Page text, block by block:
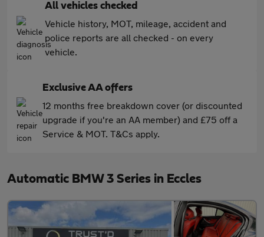
All vehicles checked
Vehicle history, MOT, mileage, accident and
police reports are all checked - on every
vehicle.
Exclusive AA offers
12 months free breakdown cover (or discounted
upgrade if you're an AA member) and £75 off a
Service & MOT. T&Cs apply.
Automatic BMW 3 Series in Eccles